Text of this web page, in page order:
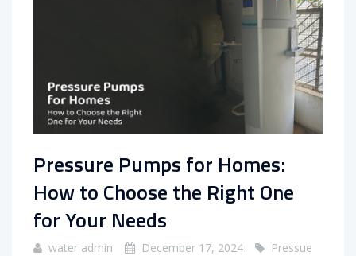
Pressure Pumps for Homes:
How to Choose the Right One
for Your Needs
water admin December 17, 2024
Pressue